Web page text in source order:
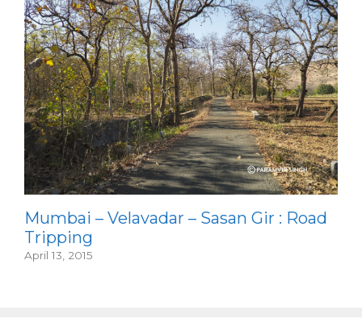
Mumbai – Velavadar – Sasan Gir : Road
Tripping
April 13, 2015